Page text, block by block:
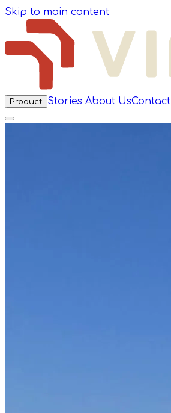
Skip to main content
Product Stories About UsContact